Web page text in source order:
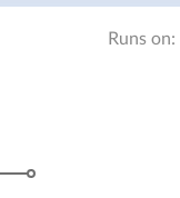
Runs on: